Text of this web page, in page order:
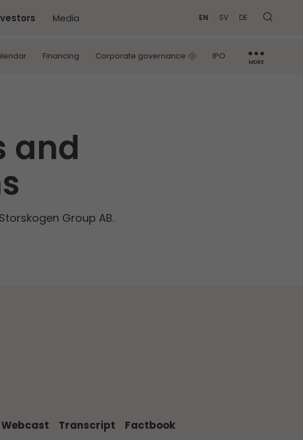
Media
Financing Corporate governance IPO
MORE
EN SV DE
and
Group AB.
Webcast Transcript Factbook